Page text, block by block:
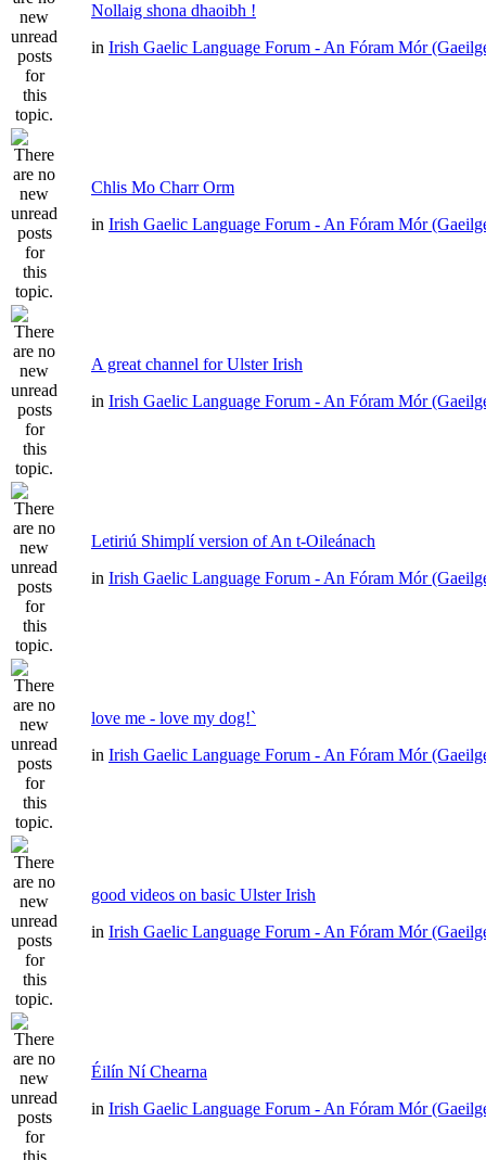
Nollaig shona dhaoibh !
in Irish Gaelic Language Forum - An Fóram Mór
Chlis Mo Charr Orm
in Irish Gaelic Language Forum - An Fóram Mór
A great channel for Ulster Irish
in Irish Gaelic Language Forum - An Fóram Mór
Letiriú Shimplí version of An t-Oileánach
in Irish Gaelic Language Forum - An Fóram Mór
love me - love my dog!`
in Irish Gaelic Language Forum - An Fóram Mór
good videos on basic Ulster Irish
in Irish Gaelic Language Forum - An Fóram Mór
Éilín Ní Chearna
in Irish Gaelic Language Forum - An Fóram Mór